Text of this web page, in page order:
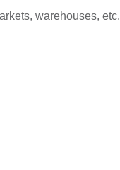
warehouses, etc.